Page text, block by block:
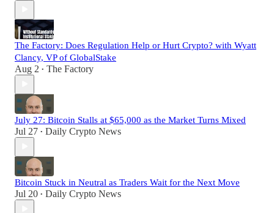
The Factory: Does Regulation Help or Hurt Crypto? with Wyatt
Clancy, VP of GlobalStake
Aug 2 • The Factory
July 27: Bitcoin Stalls at $65,000 as the Market Turns Mixed
Jul 27 • Daily Crypto News
Bitcoin Stuck in Neutral as Traders Wait for the Next Move
Jul 20 • Daily Crypto News